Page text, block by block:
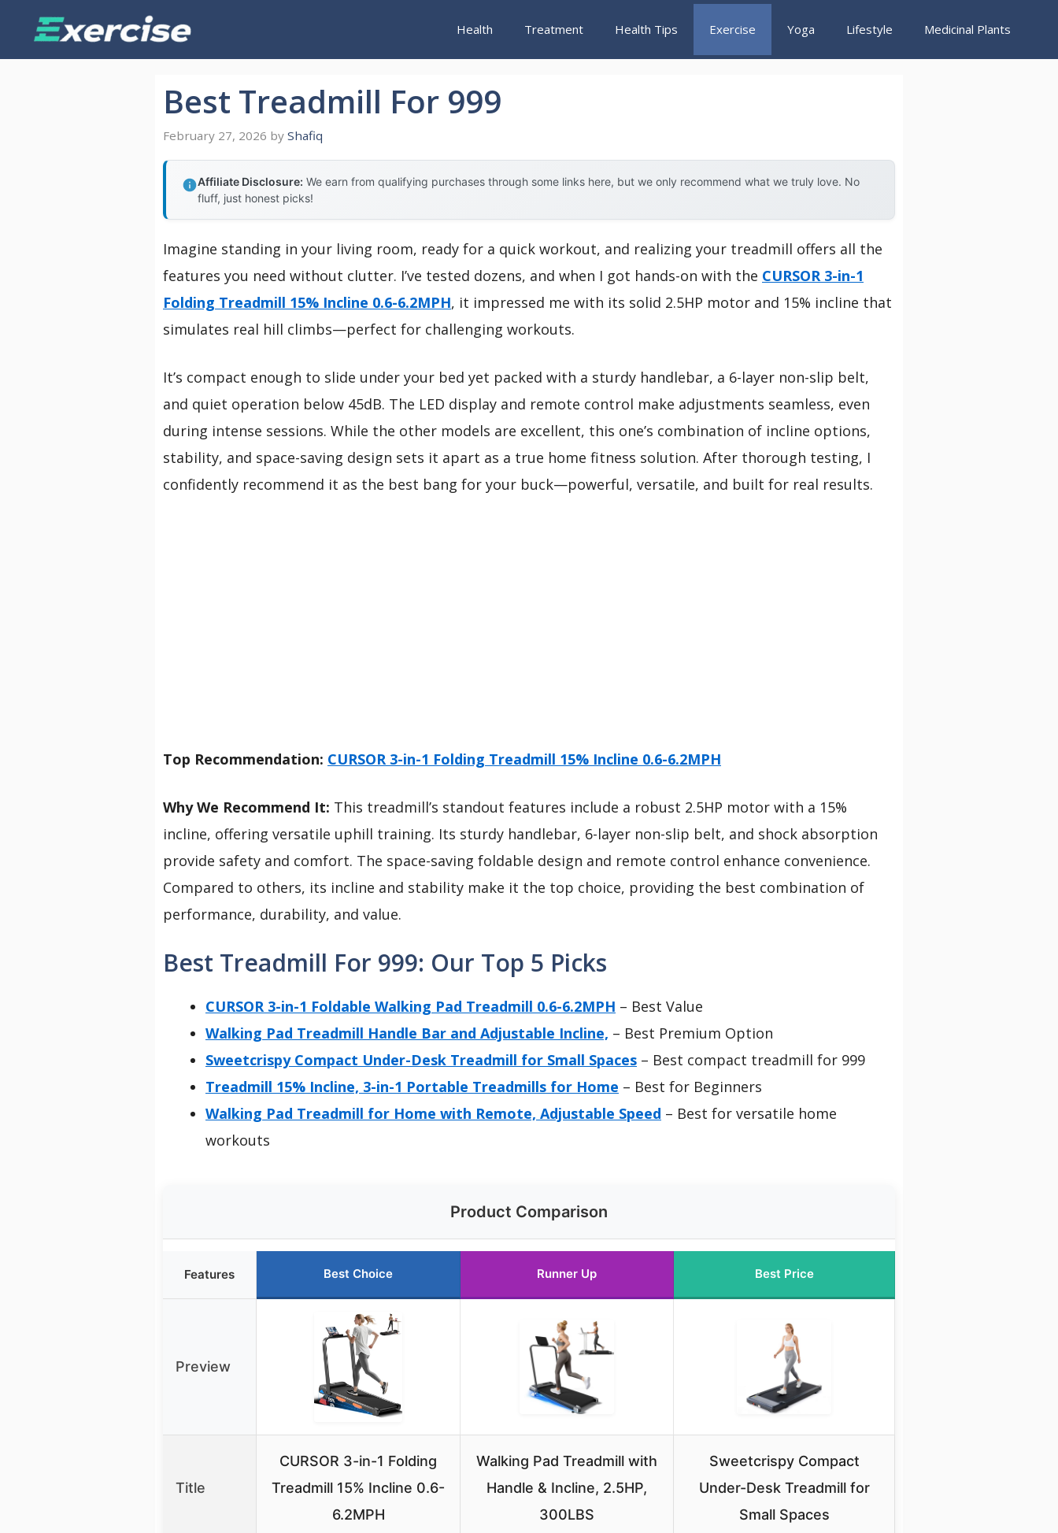
Health Treatment Health Tips Exercise Yoga Lifestyle Medicinal Plants
Best Treadmill For 999
February 27, 2026 by Shafiq
Affiliate Disclosure: We earn from qualifying purchases through some links here, but we only recommend what we truly love. No
fluff, just honest picks!
Imagine standing in your living room, ready for a quick workout, and realizing your treadmill offers all the
features you need without clutter. I’ve tested dozens, and when I got hands-on with the CURSOR 3-in-1
Folding Treadmill 15% Incline 0.6-6.2MPH, it impressed me with its solid 2.5HP motor and 15% incline that
simulates real hill climbs—perfect for challenging workouts.
It’s compact enough to slide under your bed yet packed with a sturdy handlebar, a 6-layer non-slip belt,
and quiet operation below 45dB. The LED display and remote control make adjustments seamless, even
during intense sessions. While the other models are excellent, this one’s combination of incline options,
stability, and space-saving design sets it apart as a true home fitness solution. After thorough testing, I
confidently recommend it as the best bang for your buck—powerful, versatile, and built for real results.
Top Recommendation: CURSOR 3-in-1 Folding Treadmill 15% Incline 0.6-6.2MPH
Why We Recommend It: This treadmill’s standout features include a robust 2.5HP motor with a 15%
incline, offering versatile uphill training. Its sturdy handlebar, 6-layer non-slip belt, and shock absorption
provide safety and comfort. The space-saving foldable design and remote control enhance convenience.
Compared to others, its incline and stability make it the top choice, providing the best combination of
performance, durability, and value.
Best Treadmill For 999: Our Top 5 Picks
CURSOR 3-in-1 Foldable Walking Pad Treadmill 0.6-6.2MPH – Best Value
Walking Pad Treadmill Handle Bar and Adjustable Incline, – Best Premium Option
Sweetcrispy Compact Under-Desk Treadmill for Small Spaces – Best compact treadmill for 999
Treadmill 15% Incline, 3-in-1 Portable Treadmills for Home – Best for Beginners
Walking Pad Treadmill for Home with Remote, Adjustable Speed – Best for versatile home
workouts
Product Comparison
Features Best Choice Runner Up Best Price
Preview
Title
CURSOR 3-in-1 Folding
Treadmill 15% Incline 0.6-
6.2MPH
Walking Pad Treadmill with
Handle & Incline, 2.5HP,
300LBS
Sweetcrispy Compact
Under-Desk Treadmill for
Small Spaces